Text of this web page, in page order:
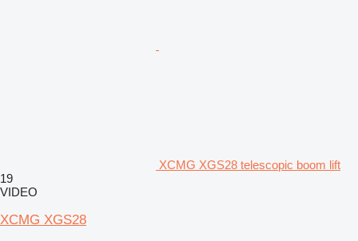
XCMG XGS28 telescopic boom lift
19
VIDEO
XCMG XGS28